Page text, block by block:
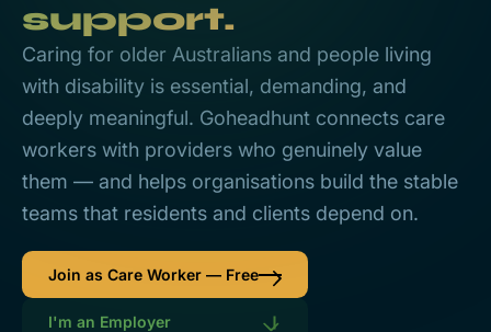
support.
Caring for older Australians and people living
with disability is essential, demanding, and
deeply meaningful. Goheadhunt connects care
workers with providers who genuinely value
them — and helps organisations build the stable
teams that residents and clients depend on.
Join as Care Worker — Free
I'm an Employer